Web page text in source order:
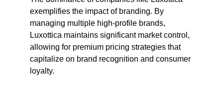
exemplifies the impact of branding. By
managing multiple high-profile brands,
Luxottica maintains significant market control,
allowing for premium pricing strategies that
capitalize on brand recognition and consumer
loyalty. ​